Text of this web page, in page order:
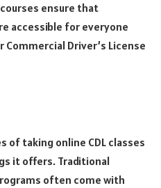
ensure that
accessible for everyone
Driver’s License
of taking online CDL classes
it offers. Traditional
often come with